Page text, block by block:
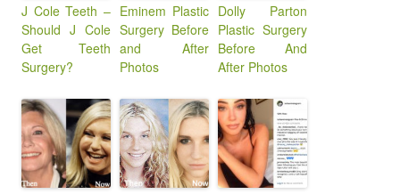
J Cole Teeth –
Should J Cole
Get Teeth
Surgery?
Eminem Plastic
Surgery Before
and After
Photos
Dolly Parton
Plastic Surgery
Before And
After Photos